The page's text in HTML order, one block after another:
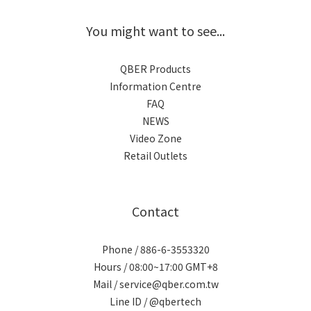
You might want to see...
QBER Products
Information Centre
FAQ
NEWS
Video Zone
Retail Outlets
Contact
Phone / 886-6-3553320
Hours / 08:00~17:00 GMT+8
Mail / service@qber.com.tw
Line ID /@qbertech